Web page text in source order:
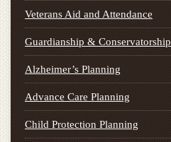
Veterans Aid and Attendance
Guardianship & Conservatorship
Alzheimer’s Planning
Advance Care Planning
Child Protection Planning